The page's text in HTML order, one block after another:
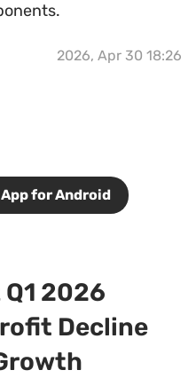
2026, Apr 30 18:26
for Android
2026
Decline